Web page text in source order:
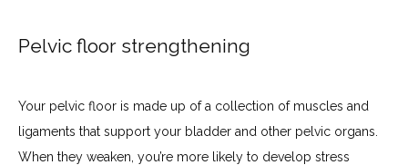
Pelvic floor strengthening
Your pelvic floor is made up of a collection of muscles and
ligaments that support your bladder and other pelvic organs.
When they weaken, you’re more likely to develop stress